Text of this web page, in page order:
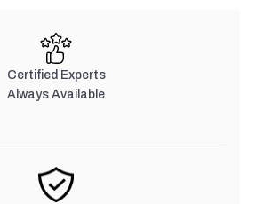
Certified Experts
Always Available